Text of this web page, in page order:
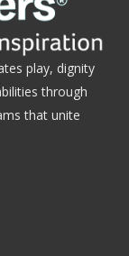
play, dignity
through
that unite